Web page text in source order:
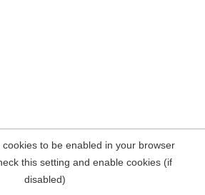
to be enabled in your browser
this setting and enable cookies (if
disabled)